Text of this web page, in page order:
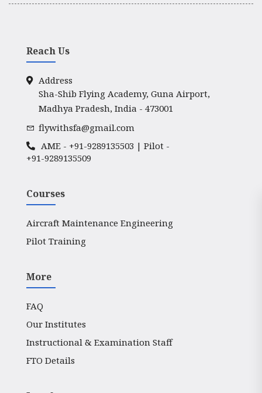
Reach Us
Address
Sha-Shib Flying Academy, Guna Airport,
Madhya Pradesh, India - 473001
flywithsfa@gmail.com
AME - +91-9289135503 | Pilot -
+91-9289135509
Courses
Aircraft Maintenance Engineering
Pilot Training
More
FAQ
Our Institutes
Instructional & Examination Staff
FTO Details